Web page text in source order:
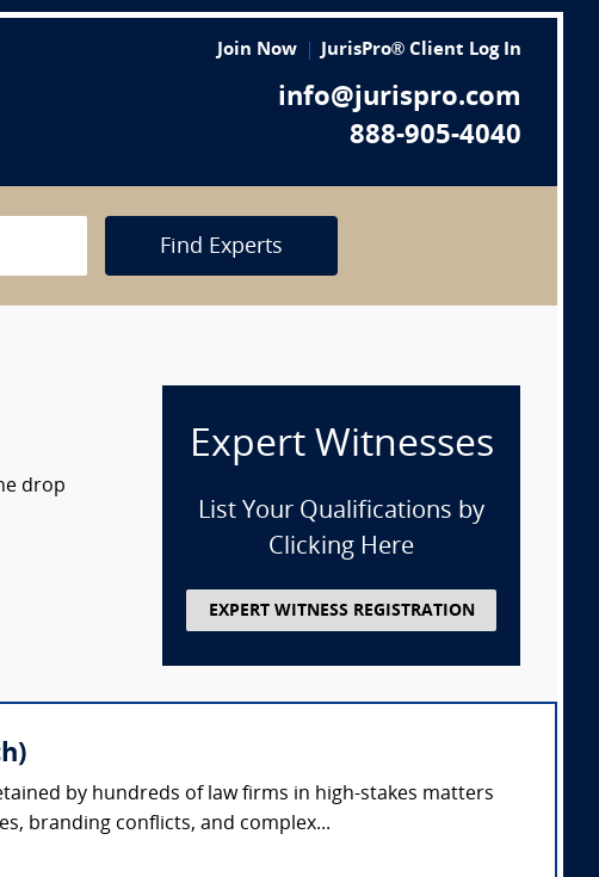
Join Now JurisPro® Client Log In
info@jurispro.com
888-905-4040
Find Experts
drop
Expert Witnesses
List Your Qualifications by
Clicking Here
EXPERT WITNESS REGISTRATION
by hundreds of law firms in high-stakes matters
branding conflicts, and complex...